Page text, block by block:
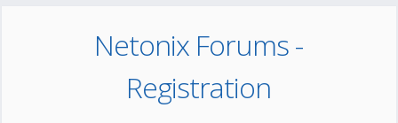
Netonix Forums -
Registration